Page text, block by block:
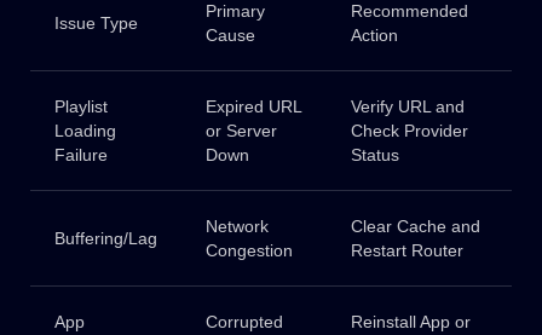
Issue Type
Primary
Cause
Recommended
Action
Playlist
Loading
Failure
Expired URL
or Server
Down
Verify URL and
Check Provider
Status
Buffering/Lag
Network
Congestion
Clear Cache and
Restart Router
App
Corrupted
Reinstall App or